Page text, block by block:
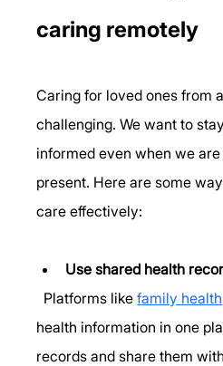
caring remotely
Caring for loved ones from
challenging. We want to
informed even when we
present. Here are some
care effectively:
Use shared health
  Platforms like
family health
health information in one
records and share them